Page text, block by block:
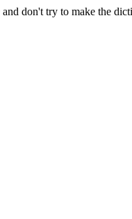
don't try to make the